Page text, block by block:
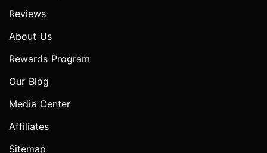
Reviews
About Us
Rewards Program
Our Blog
Media Center
Affiliates
Sitemap